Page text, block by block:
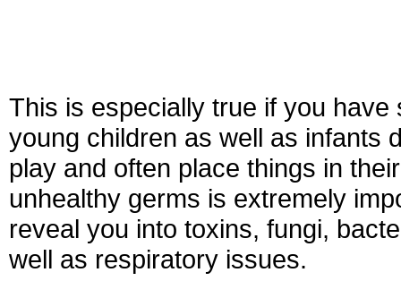
This is especially true if you
young children as well as infants
play and often place things in
unhealthy germs is extremely
reveal you into toxins, fungi,
well as respiratory issues.